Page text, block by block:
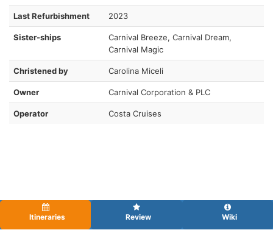
Last Refurbishment 2023
Sister-ships
Carnival Breeze, Carnival Dream,
Carnival Magic
Christened by Carolina Miceli
Owner Carnival Corporation & PLC
Operator Costa Cruises
Itineraries Review Wiki